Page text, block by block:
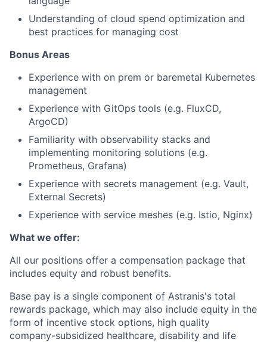
Understanding of cloud spend optimization and
best practices for managing cost
Bonus Areas
Experience with on prem or baremetal Kubernetes
management
Experience with GitOps tools (e.g. FluxCD,
ArgoCD)
Familiarity with observability stacks and
implementing monitoring solutions (e.g.
Prometheus, Grafana)
Experience with secrets management (e.g. Vault,
External Secrets)
Experience with service meshes (e.g. Istio, Nginx)
What we offer:
All our positions offer a compensation package that
includes equity and robust benefits.
Base pay is a single component of Astranis's total
rewards package, which may also include equity in the
form of incentive stock options, high quality
company-subsidized healthcare, disability and life